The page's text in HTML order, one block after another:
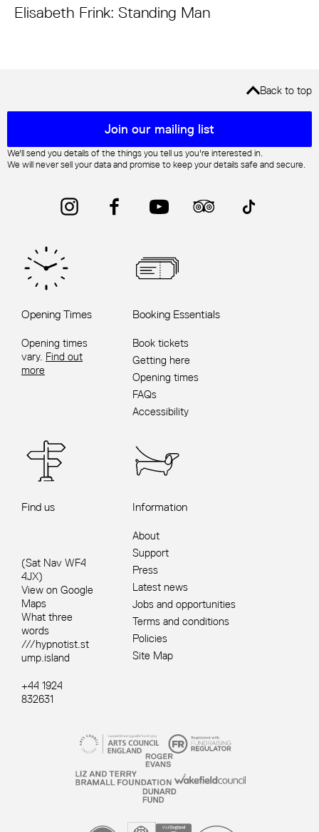
Elisabeth Frink: Standing Man
Back to top
Mailing list sign upJoin our mailing list
We'll send you details of the things you tell us you're interested in.
We will never sell your data and promise to keep your details safe and secure.
Booking Essentials
Book tickets
Getting here
Opening times
FAQs
Accessibility
Information
About
Support
Press
Latest news
Jobs and opportunities
Terms and conditions
Policies
Site Map
Find us
(Sat Nav WF4
4JX)
View on Google
Maps
What three
words
///hypnotist.st
ump.island
+44 1924
832631
Opening Times
Opening times
vary. Find out
more
Instagram Facebook YouTube Trip AdvisorTikTok
Site sponsors and affiliates